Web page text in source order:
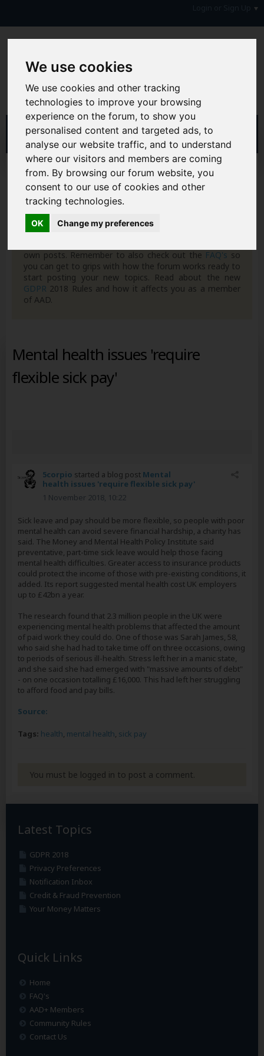
We use cookies
We use cookies and other tracking
technologies to improve your browsing
experience on the forum, to show you
personalised content and targeted ads, to
analyse our website traffic, and to understand
where our visitors and members are coming
from. By browsing our forum website, you
consent to our use of cookies and other
tracking technologies.
OK Change my preferences
Home Blogs 5corpio
Hi & Welcome to the AAD Consumer Forum
We're a FREE consumer debt and legal forum offering
help, support and debate in many areas of day-to-day
life. You will need to
own posts. Remember to also check out the FAQ's so
you can get to grips with how the forum works ready to
start posting your new topics. Read about the new
GDPR 2018 Rules and how it affects you as a member
of AAD.
Mental health issues 'require
flexible sick pay'
5corpio started a blog post Mental
health issues 'require flexible sick pay'
1 November 2018, 10:22
Sick leave and pay should be more flexible, so people with poor
mental health can avoid severe financial hardship, a charity has
said. The Money and Mental Health Policy Institute said
preventative, part-time sick leave would help those facing
mental health difficulties. Greater access to insurance products
could protect the income of those with pre-existing conditions, it
added. Its report suggested mental health cost UK employers
up to £42bn a year.
The research found that 2.3 million people in the UK were
experiencing mental health problems that affected the amount
of paid work they could do. One of those was Sarah James, 58,
who said she had had to take time off on three occasions, owing
to periods of serious ill-health. Stress left her in a manic state,
and she said she had emerged with "massive amounts of debt"
- on one occasion totalling £16,000. This had left her struggling
to afford food and pay bills.
Source:
Tags: health, mental health, sick pay
You must be logged in to post a comment.
Latest Topics
GDPR 2018
Privacy Preferences
Notification Inbox
Credit & Fraud Prevention
Your Money Matters
Quick Links
Home
FAQ's
AAD+ Members
Community Rules
Contact Us